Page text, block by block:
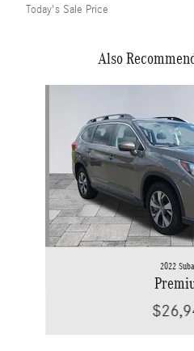
Today's Sale Price
Also
2022